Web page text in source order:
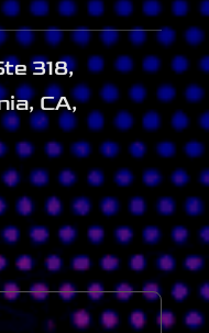
318,
CA,